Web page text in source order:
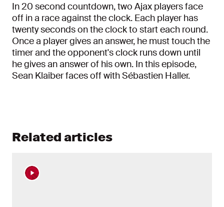
In 20 second countdown, two Ajax players face
off in a race against the clock. Each player has
twenty seconds on the clock to start each round.
Once a player gives an answer, he must touch the
timer and the opponent's clock runs down until
he gives an answer of his own. In this episode,
Sean Klaiber faces off with Sébastien Haller.
Related articles